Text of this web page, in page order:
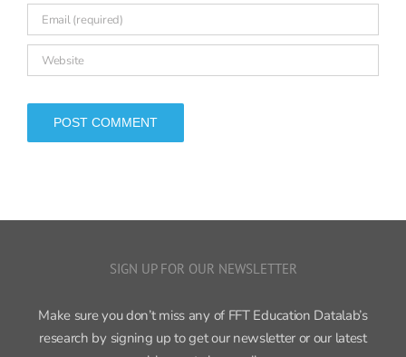
SIGN UP FOR OUR NEWSLETTER
Make sure you don’t miss any of FFT Education Datalab’s
blogposts by email.
Sign up now ›